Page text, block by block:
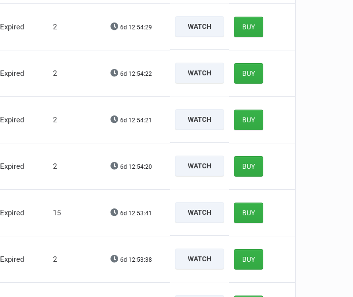
Expired 2 6d 12:54:28 WATCH BUY
Expired 2 6d 12:54:21 WATCH BUY
Expired 2 6d 12:54:20 WATCH BUY
Expired 2 6d 12:54:19 WATCH BUY
Expired 15 6d 12:53:40 WATCH BUY
Expired 2 6d 12:53:37 WATCH BUY